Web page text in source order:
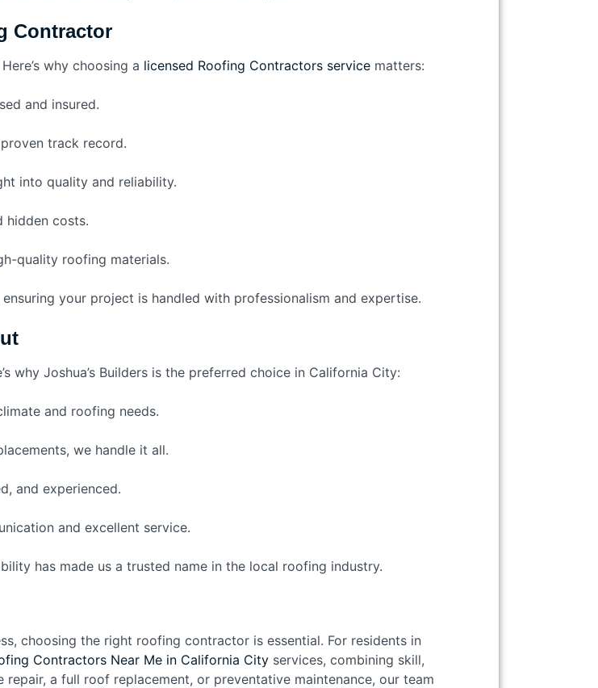
Contractor
why choosing a licensed Roofing Contractors servicematters:
and insured.
track record.
into quality and reliability.
hidden costs.
quality roofing materials.
ensuring your project is handled with professionalism and expertise.
why Joshua’s Builders is the preferred choice in California City:
and roofing needs.
we handle it all.
and experienced.
and excellent service.
has made us a trusted name in the local roofing industry.
choosing the right roofing contractor is essential. For residents in
Contractors Near Me in California Cityservices, combining skill,
repair, a full roof replacement, or preventative maintenance, our team